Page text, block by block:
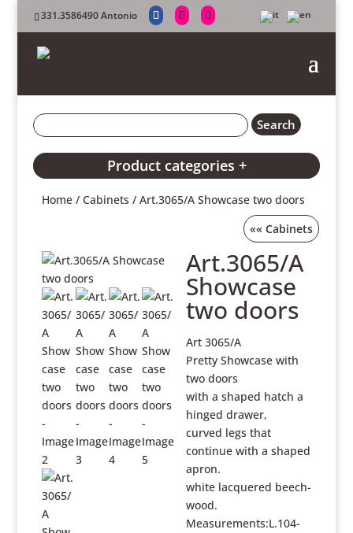
331.3586490 Antonio
Product categories +
Home /Cabinets / Art.3065/A Showcase two doors
««Cabinets
Art.3065/A
Showcase
two doors
Art 3065/A
Pretty Showcase with
two doors
with a shaped hatch a
hinged drawer,
curved legs that
continue with a shaped
apron.
white lacquered beech-
wood.
Measurements:L.104-